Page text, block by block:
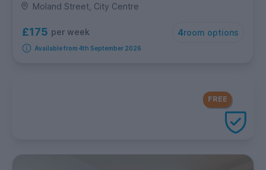
Moland Street, City Centre
£175 per week 4room options
Available from 4th September 2026
FREE